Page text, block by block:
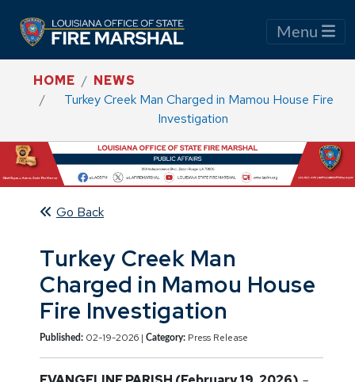
Menu
HOME
NEWS
Turkey Creek Man Charged in Mamou House Fire
Investigation
Go Back
Turkey Creek Man
Charged in Mamou House
Fire Investigation
Published: 02-19-2026 | Category: Press Release